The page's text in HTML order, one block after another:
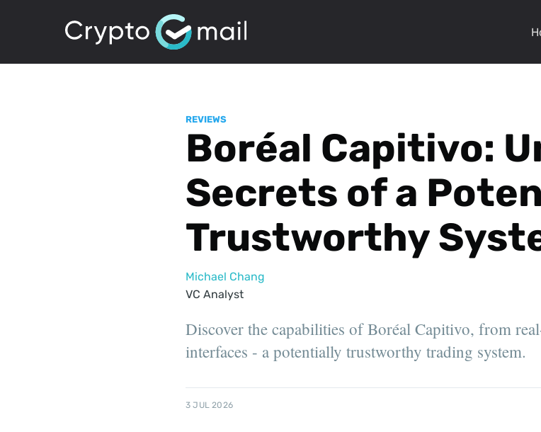
REVIEWS
Boréal Capitivo:
Secrets of a
Trustworthy
Michael Chang
VC Analyst
Discover the capabilities of Boréal Capitivo, from
interfaces - a potentially trustworthy trading system.
3 JUL 2026